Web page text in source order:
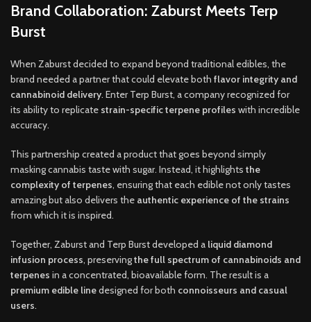
Brand Collaboration: Zaburst Meets Terp
Burst
When Zaburst decided to expand beyond traditional edibles, the
brand needed a partner that could elevate both flavor integrity and
cannabinoid delivery. Enter Terp Burst, a company recognized for
its ability to replicate strain-specific terpene profiles with incredible
accuracy.
This partnership created a product that goes beyond simply
masking cannabis taste with sugar. Instead, it highlights the
complexity of terpenes, ensuring that each edible not only tastes
amazing but also delivers the authentic experience of the strains
from which it is inspired.
Together, Zaburst and Terp Burst developed a liquid diamond
infusion process, preservingthe full spectrum of cannabinoids and
terpenes in a concentrated, bioavailable form. The result is a
premium edible linedesigned for both connoisseurs and casual
users.